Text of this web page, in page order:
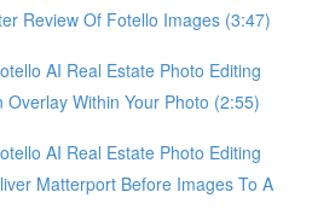
Review Of Fotello Images (3:47)
AI Real Estate Photo Editing
Within Your Photo (2:55)
AI Real Estate Photo Editing
Matterport Before Images To A